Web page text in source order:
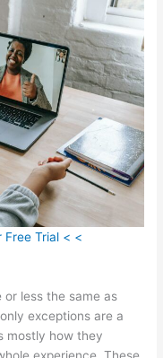
Free Trial < <
less the same as
exceptions are a
mostly how they